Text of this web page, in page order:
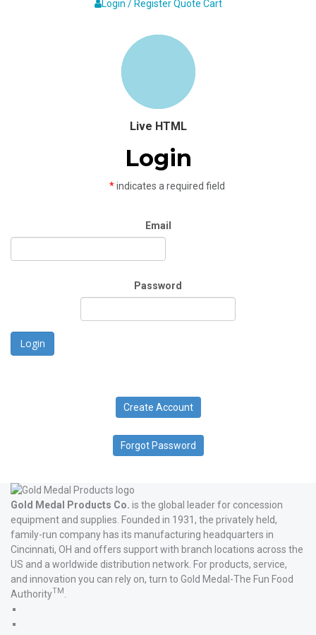
Login / Register Quote Cart
Live HTML
Login
*indicates a required field
Email
Password
Login
Create Account
Forgot Password
Gold Medal Products Co. is the global leader for concession
equipment and supplies. Founded in 1931, the privately held,
family-run company has its manufacturing headquarters in
Cincinnati, OH and offers support with branch locations across the
US and a worldwide distribution network. For products, service,
and innovation you can rely on, turn to Gold Medal-The Fun Food
AuthorityTM